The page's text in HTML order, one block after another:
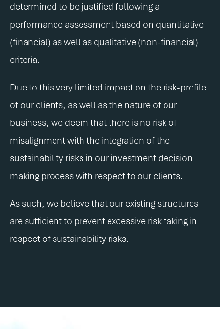
determined to be justified following a
performance assessment based on quantitative
(financial) as well as qualitative (non-financial)
criteria.
Due to this very limited impact on the risk-profile
of our clients, as well as the nature of our
business, we deem that there is no risk of
misalignment with the integration of the
sustainability risks in our investment decision
making process with respect to our clients.
As such, we believe that our existing structures
are sufficient to prevent excessive risk taking in
respect of sustainability risks.